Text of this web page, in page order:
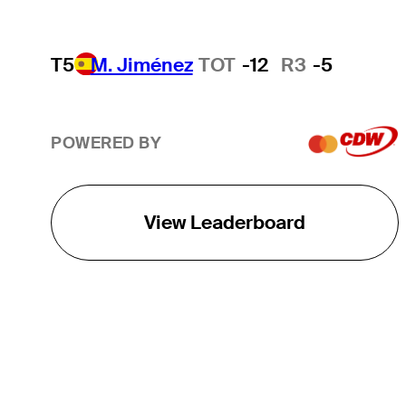
T5 M. Jiménez TOT -12 R3 -5
POWERED BY
View Leaderboard